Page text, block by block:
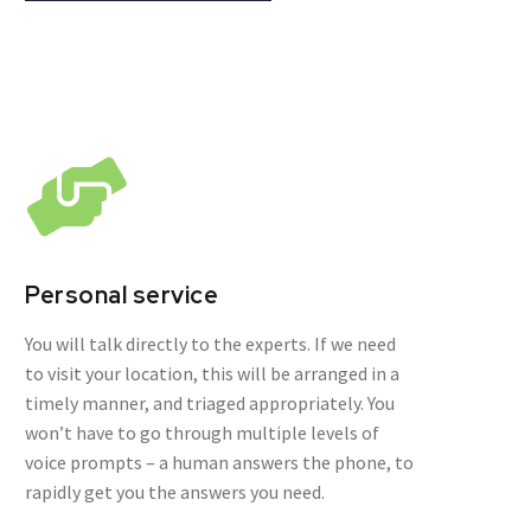
Personal service
You will talk directly to the experts. If we need
to visit your location, this will be arranged in a
timely manner, and triaged appropriately. You
won’t have to go through multiple levels of
voice prompts – a human answers the phone, to
rapidly get you the answers you need.